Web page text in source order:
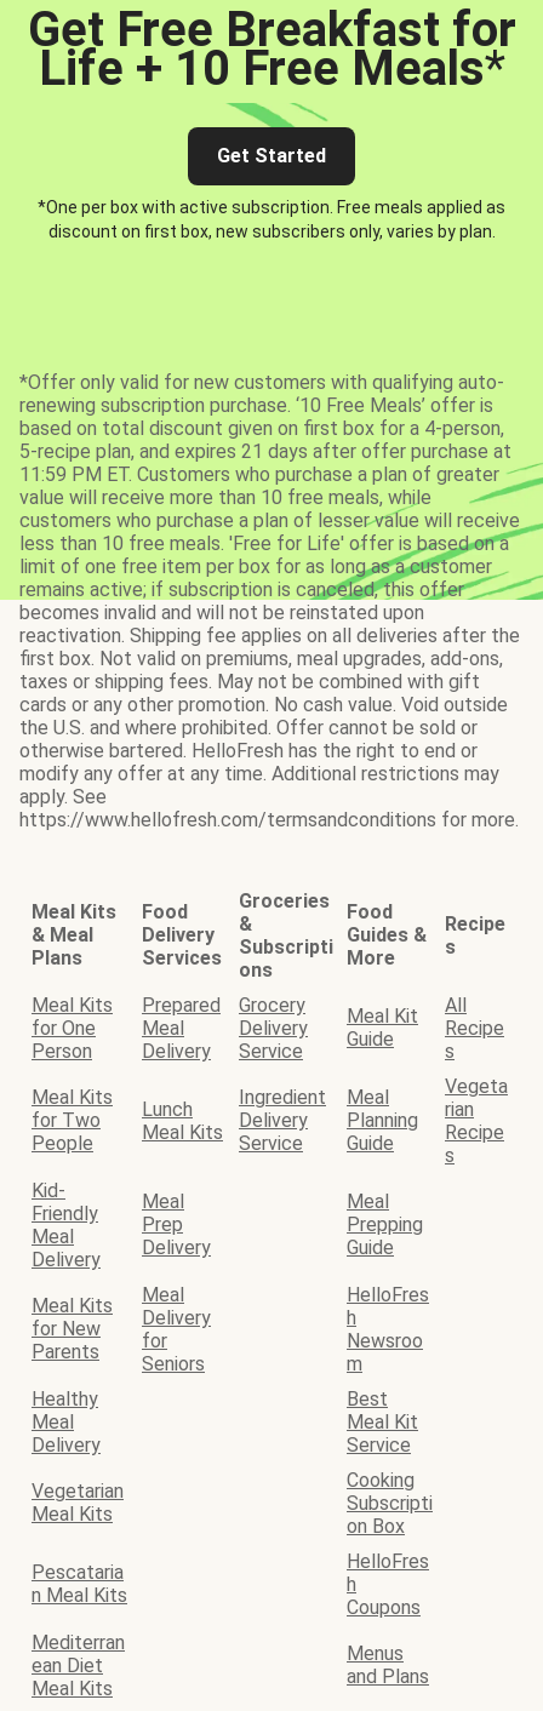
Get Free Breakfast for
Life + 10 Free Meals*
Get Started
*One per box with active subscription. Free meals applied as
discount on first box, new subscribers only, varies by plan.
*Offer only valid for new customers with qualifying auto-
renewing subscription purchase. ‘10 Free Meals’ offer is
based on total discount given on first box for a 4-person,
5-recipe plan, and expires 21 days after offer purchase at
11:59 PM ET. Customers who purchase a plan of greater
value will receive more than 10 free meals, while
customers who purchase a plan of lesser value will receive
less than 10 free meals. 'Free for Life' offer is based on a
limit of one free item per box for as long as a customer
remains active; if subscription is canceled, this offer
becomes invalid and will not be reinstated upon
reactivation. Shipping fee applies on all deliveries after the
first box. Not valid on premiums, meal upgrades, add-ons,
taxes or shipping fees. May not be combined with gift
cards or any other promotion. No cash value. Void outside
the U.S. and where prohibited. Offer cannot be sold or
otherwise bartered. HelloFresh has the right to end or
modify any offer at any time. Additional restrictions may
apply. See
https://www.hellofresh.com/termsandconditions for more.
Meal Kits
& Meal
Plans
Food
Delivery
Services
Groceries
&
Subscripti
ons
Food
Guides &
More
Recipe
s
Meal Kits
for One
Person
Prepared
Meal
Delivery
Grocery
Delivery
Service
Meal Kit
Guide
All
Recipe
s
Meal Kits
for Two
People
Lunch
Meal Kits
Ingredient
Delivery
Service
Meal
Planning
Guide
Vegeta
rian
Recipe
s
Kid-
Friendly
Meal
Delivery
Meal
Prep
Delivery
Meal
Prepping
Guide
Meal Kits
for New
Parents
Meal
Delivery
for
Seniors
HelloFres
h
Newsroo
m
Healthy
Meal
Delivery
Best
Meal Kit
Service
Vegetarian
Meal Kits
Cooking
Subscripti
on Box
Pescataria
n Meal Kits
HelloFres
h
Coupons
Mediterran
ean Diet
Meal Kits
Menus
and Plans